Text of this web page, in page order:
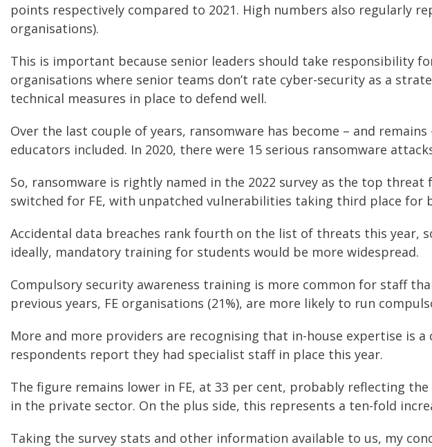
points respectively compared to 2021. High numbers also regularly
organisations).
This is important because senior leaders should take responsibility
organisations where senior teams don’t rate cyber-security as a
technical measures in place to defend well.
Over the last couple of years, ransomware has become – and
educators included. In 2020, there were 15 serious ransomware
So, ransomware is rightly named in the 2022 survey as the top
switched for FE, with unpatched vulnerabilities taking third place for
Accidental data breaches rank fourth on the list of threats this year,
ideally, mandatory training for students would be more widespread.
Compulsory security awareness training is more common for staff
previous years, FE organisations (21%), are more likely to run
More and more providers are recognising that in-house expertise is
respondents report they had specialist staff in place this year.
The figure remains lower in FE, at 33 per cent, probably reflecting
in the private sector. On the plus side, this represents a ten-fold
Taking the survey stats and other information available to us, my